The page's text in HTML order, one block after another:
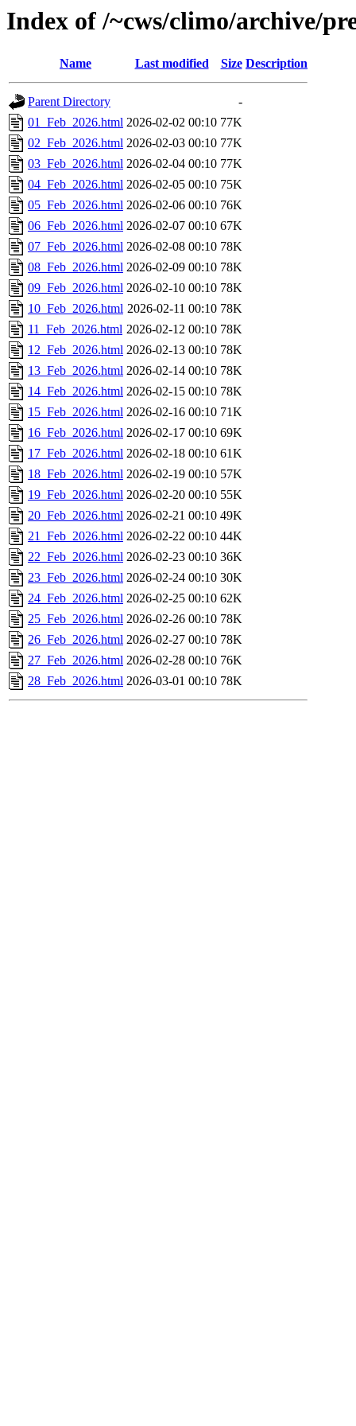
Index of /~cws/climo/archive/
Name Last modified Size Description
Parent Directory
-
01_Feb_2026.html 2026-02-02 00:10 77K
02_Feb_2026.html 2026-02-03 00:10 77K
03_Feb_2026.html 2026-02-04 00:10 77K
04_Feb_2026.html 2026-02-05 00:10 75K
05_Feb_2026.html 2026-02-06 00:10 76K
06_Feb_2026.html 2026-02-07 00:10 67K
07_Feb_2026.html 2026-02-08 00:10 78K
08_Feb_2026.html 2026-02-09 00:10 78K
09_Feb_2026.html 2026-02-10 00:10 78K
10_Feb_2026.html 2026-02-11 00:10 78K
11_Feb_2026.html 2026-02-12 00:10 78K
12_Feb_2026.html 2026-02-13 00:10 78K
13_Feb_2026.html 2026-02-14 00:10 78K
14_Feb_2026.html 2026-02-15 00:10 78K
15_Feb_2026.html 2026-02-16 00:10 71K
16_Feb_2026.html 2026-02-17 00:10 69K
17_Feb_2026.html 2026-02-18 00:10 61K
18_Feb_2026.html 2026-02-19 00:10 57K
19_Feb_2026.html 2026-02-20 00:10 55K
20_Feb_2026.html 2026-02-21 00:10 49K
21_Feb_2026.html 2026-02-22 00:10 44K
22_Feb_2026.html 2026-02-23 00:10 36K
23_Feb_2026.html 2026-02-24 00:10 30K
24_Feb_2026.html 2026-02-25 00:10 62K
25_Feb_2026.html 2026-02-26 00:10 78K
26_Feb_2026.html 2026-02-27 00:10 78K
27_Feb_2026.html 2026-02-28 00:10 76K
28_Feb_2026.html 2026-03-01 00:10 78K